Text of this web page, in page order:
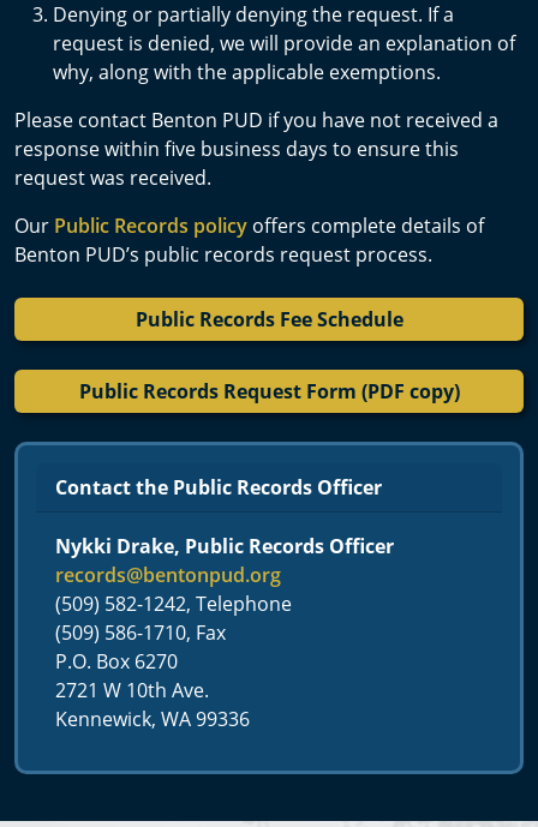
Denying or partially denying the request. If a
request is denied, we will provide an explanation of
why, along with the applicable exemptions.
Please contact Benton PUD if you have not received a
response within five business days to ensure this
request was received.
Our Public Records policy offers complete details of
Benton PUD’s public records request process.
Public Records Fee Schedule
Public Records Request Form (PDF copy)
Contact the Public Records Officer
Nykki Drake, Public Records Officer
records@bentonpud.org
(509) 582-1242, Telephone
(509) 586-1710, Fax
P.O. Box 6270
2721 W 10th Ave.
Kennewick, WA 99336